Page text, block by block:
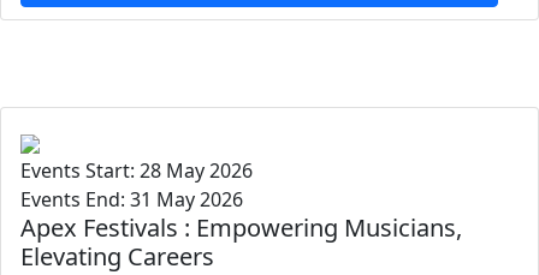
Events Start: 28 May 2026
Events End: 31 May 2026
Apex Festivals : Empowering Musicians,
Elevating Careers